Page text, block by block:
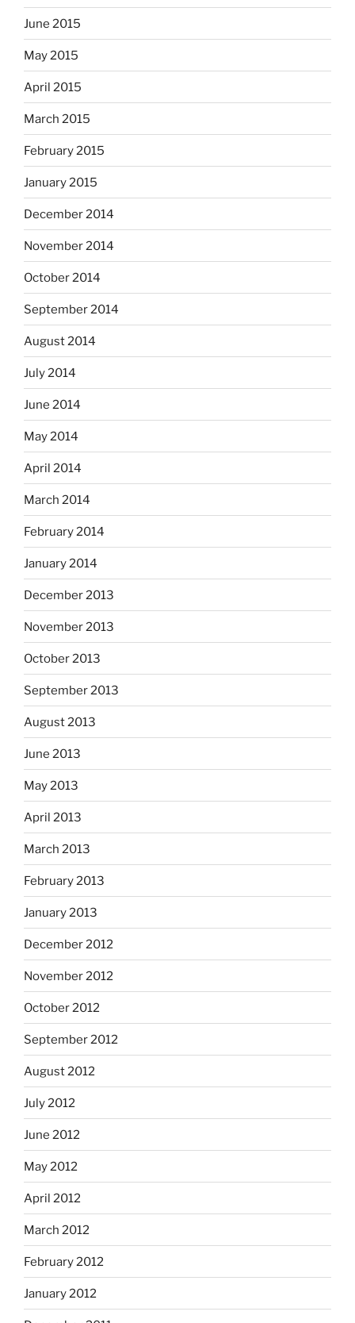
June 2015
May 2015
April 2015
March 2015
February 2015
January 2015
December 2014
November 2014
October 2014
September 2014
August 2014
July 2014
June 2014
May 2014
April 2014
March 2014
February 2014
January 2014
December 2013
November 2013
October 2013
September 2013
August 2013
June 2013
May 2013
April 2013
March 2013
February 2013
January 2013
December 2012
November 2012
October 2012
September 2012
August 2012
July 2012
June 2012
May 2012
April 2012
March 2012
February 2012
January 2012